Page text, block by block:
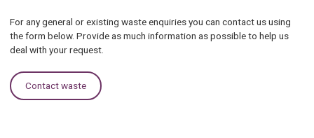
For any general or existing waste enquiries you can contact us using
the form below. Provide as much information as possible to help us
deal with your request.
Contact waste